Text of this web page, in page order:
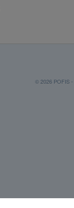
© 2026 POFIS